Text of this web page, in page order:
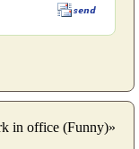
in office (Funny)»